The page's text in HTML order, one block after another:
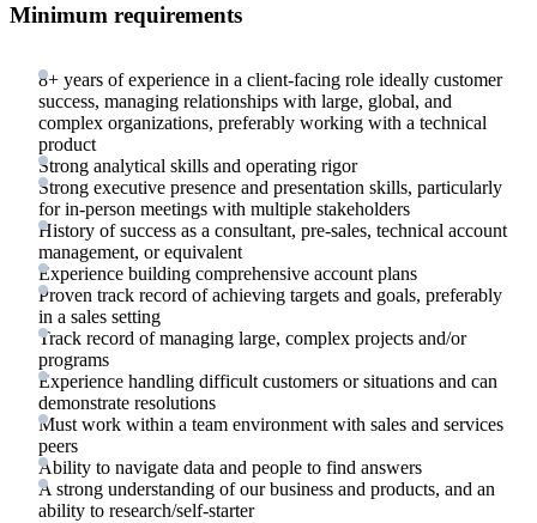
Minimum requirements
8+ years of experience in a client-facing role ideally customer
success, managing relationships with large, global, and
complex organizations, preferably working with a technical
product
Strong analytical skills and operating rigor
Strong executive presence and presentation skills, particularly
for in-person meetings with multiple stakeholders
History of success as a consultant, pre-sales, technical account
management, or equivalent
Experience building comprehensive account plans
Proven track record of achieving targets and goals, preferably
in a sales setting
Track record of managing large, complex projects and/or
programs
Experience handling difficult customers or situations and can
demonstrate resolutions
Must work within a team environment with sales and services
peers
Ability to navigate data and people to find answers
A strong understanding of our business and products, and an
ability to research/self-starter